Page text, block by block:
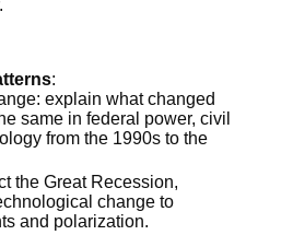
:
explain what changed
same in federal power, civil
from the 1990s to the
the Great Recession,
change to
and polarization.